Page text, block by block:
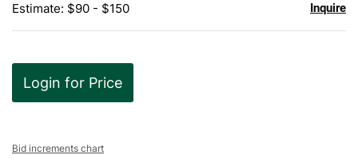
Estimate: $90 - $150 Inquire
Login for Price
Bid increments chart